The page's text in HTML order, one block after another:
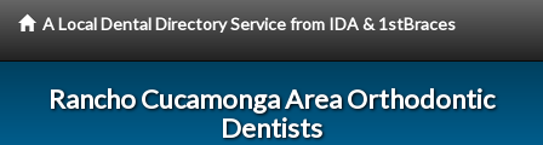
A Local Dental Directory Service from IDA & 1stBraces
Rancho Cucamonga Area Orthodontic
Dentists